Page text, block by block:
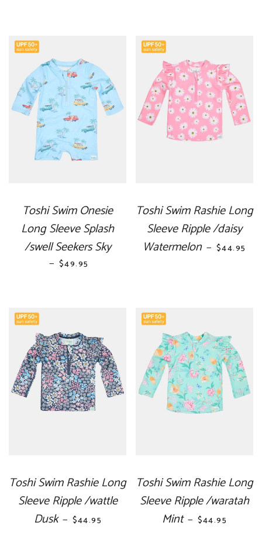
Toshi Swim Onesie
Long Sleeve Splash
/swell Seekers Sky
— REGULAR PRICE
$49.95
Toshi Swim Rashie Long
Sleeve Ripple /daisy
Watermelon — REGULAR
$44.95
Toshi Swim Rashie Long
Sleeve Ripple /wattle
Dusk — REGULAR PRICE
$44.95
Toshi Swim Rashie Long
Sleeve Ripple /waratah
Mint — REGULAR
$44.95